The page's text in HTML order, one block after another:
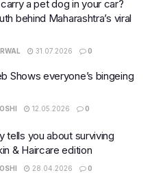
a pet dog in your car?
behind Maharashtra’s viral
31.07.2026 0
Shows everyone’s bingeing
12.05.2026 0
tells you about surviving
& Haircare edition
28.04.2026 0